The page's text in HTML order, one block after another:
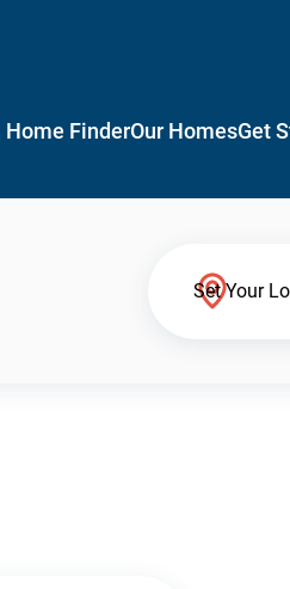
Home FinderOur HomesGet
Set Your